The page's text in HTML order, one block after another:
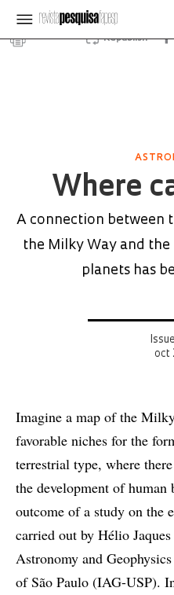
Republish
Where
A connection between
the Milky Way and
planets has
oct
Imagine a map of the
favorable niches for the
terrestrial type, where
the development of human
outcome of a study on the
carried out by Hélio
Astronomy and
of São Paulo (IAG-USP).